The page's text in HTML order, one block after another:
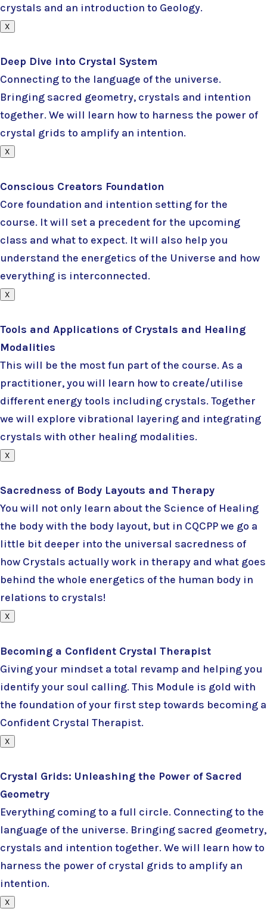
crystals and an introduction to Geology.
X
Deep Dive into Crystal System
Connecting to the language of the universe.
Bringing sacred geometry, crystals and intention
together. We will learn how to harness the power of
crystal grids to amplify an intention.
X
Conscious Creators Foundation
Core foundation and intention setting for the
course. It will set a precedent for the upcoming
class and what to expect. It will also help you
understand the energetics of the Universe and how
everything is interconnected.
X
Tools and Applications of Crystals and Healing
Modalities
This will be the most fun part of the course. As a
practitioner, you will learn how to create/utilise
different energy tools including crystals. Together
we will explore vibrational layering and integrating
crystals with other healing modalities.
X
Sacredness of Body Layouts and Therapy
You will not only learn about the Science of Healing
the body with the body layout, but in CQCPP we go a
little bit deeper into the universal sacredness of
how Crystals actually work in therapy and what goes
behind the whole energetics of the human body in
relations to crystals!
X
Becoming a Confident Crystal Therapist
Giving your mindset a total revamp and helping you
identify your soul calling. This Module is gold with
the foundation of your first step towards becoming a
Confident Crystal Therapist.
X
Crystal Grids: Unleashing the Power of Sacred
Geometry
Everything coming to a full circle. Connecting to the
language of the universe. Bringing sacred geometry,
crystals and intention together. We will learn how to
harness the power of crystal grids to amplify an
intention.
X